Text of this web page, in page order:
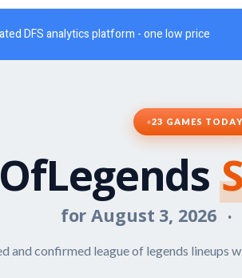
DFS analytics platform - one low price
23 GAMES TODAY
for August 3, 2026 ·
and confirmed league of legends lineups